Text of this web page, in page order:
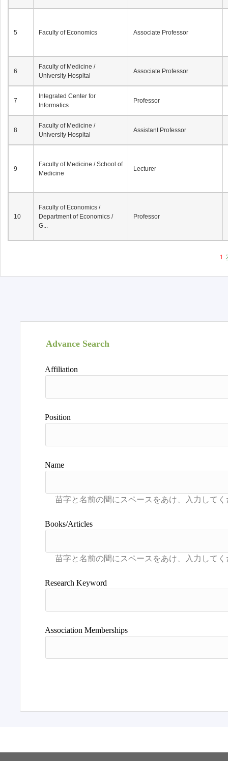
5 Faculty of Economics Associate Professor
6
Faculty of Medicine /
University Hospital
Associate Professor
7
Integrated Center for
Informatics
Professor
8
Faculty of Medicine /
University Hospital
Assistant Professor
9
Faculty of Medicine / School of
Medicine
Lecturer
10
Faculty of Economics /
Department of Economics /
G...
Professor
1
Advance Search
Affiliation
Position
Name
Books/Articles
Research Keyword
Association Memberships